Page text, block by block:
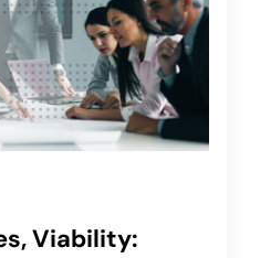
Viability: